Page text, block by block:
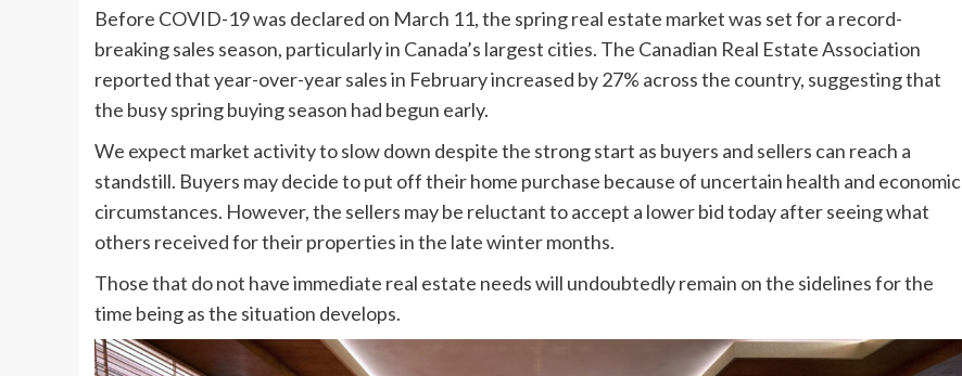
Before COVID-19 was declared on March 11, the spring real estate market was set for a record-
breaking sales season, particularly in Canada’s largest cities. The Canadian Real Estate Association
reported that year-over-year sales in February increased by 27% across the country, suggesting that
the busy spring buying season had begun early.
We expect market activity to slow down despite the strong start as buyers and sellers can reach a
standstill. Buyers may decide to put off their home purchase because of uncertain health and economic
circumstances. However, the sellers may be reluctant to accept a lower bid today after seeing what
others received for their properties in the late winter months.
Those that do not have immediate real estate needs will undoubtedly remain on the sidelines for the
time being as the situation develops.